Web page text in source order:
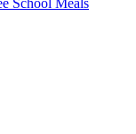
School Meals